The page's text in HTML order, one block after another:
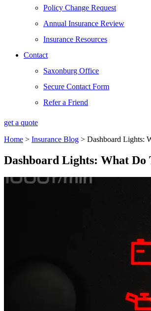
Policy Change Request
Annual Insurance Review
Insurance Resources
Contact
Saxonburg Office
Secure Contact Form
Refer a Friend
get a quote
Home > Insurance Blog > Dashboard Lights:
Dashboard Lights: What Do